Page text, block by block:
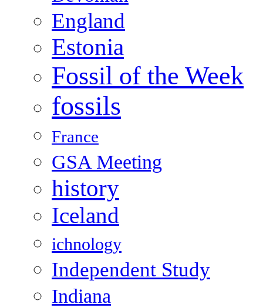
England
Estonia
Fossil of the Week
fossils
France
GSA Meeting
history
Iceland
ichnology
Independent Study
Indiana